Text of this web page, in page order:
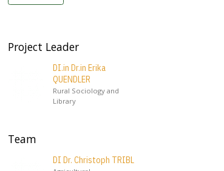
Project Leader
DI.in Dr.in Erika
QUENDLER
Rural Sociology and
Library
Team
DI Dr. Christoph TRIBL